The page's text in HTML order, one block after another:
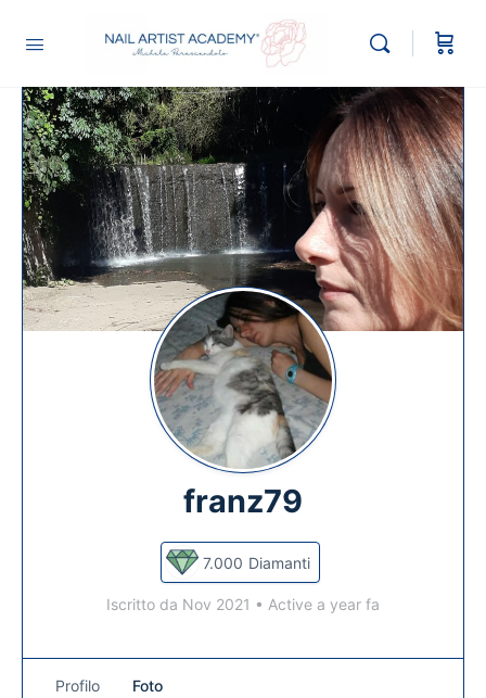
franz79
7.000 Diamanti
Iscritto da Nov 2021 • Active a year fa
Profilo Foto